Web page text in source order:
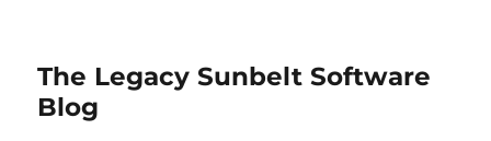
The Legacy Sunbelt Software
Blog